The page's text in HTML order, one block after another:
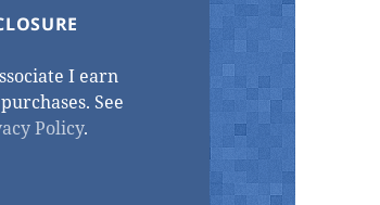
I earn
See
Policy.